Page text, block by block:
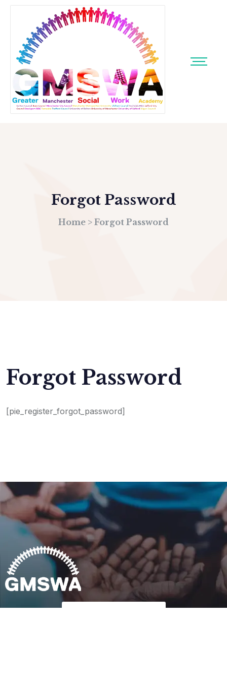
Forgot Password
Home > Forgot Password
Forgot Password
[pie_register_forgot_password]